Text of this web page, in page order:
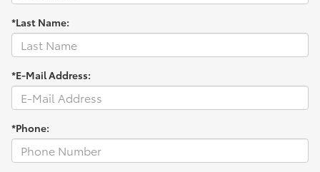
*Last Name:
*E-Mail Address:
*Phone: